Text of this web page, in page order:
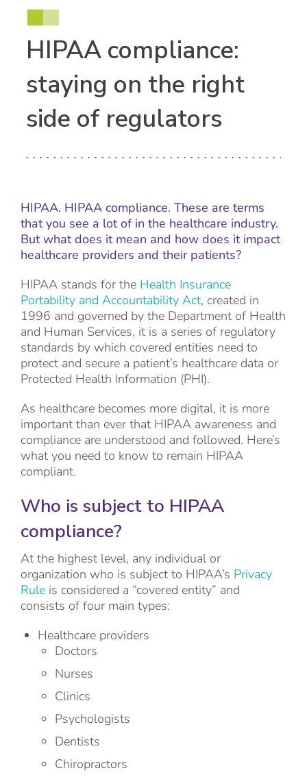
HIPAA compliance:
staying on the right
side of regulators
HIPAA. HIPAA compliance. These are terms
that you see a lot of in the healthcare industry.
But what does it mean and how does it impact
healthcare providers and their patients?
HIPAA stands for the Health Insurance
Portability and Accountability Act, created in
1996 and governed by the Department of Health
and Human Services, it is a series of regulatory
standards by which covered entities need to
protect and secure a patient’s healthcare data or
Protected Health Information (PHI).
As healthcare becomes more digital, it is more
important than ever that HIPAA awareness and
compliance are understood and followed. Here’s
what you need to know to remain HIPAA
compliant.
Who is subject to HIPAA
compliance?
At the highest level, any individual or
organization who is subject to HIPAA’s Privacy
Rule is considered a “covered entity” and
consists of four main types:
Healthcare providers
Doctors
Nurses
Clinics
Psychologists
Dentists
Chiropractors